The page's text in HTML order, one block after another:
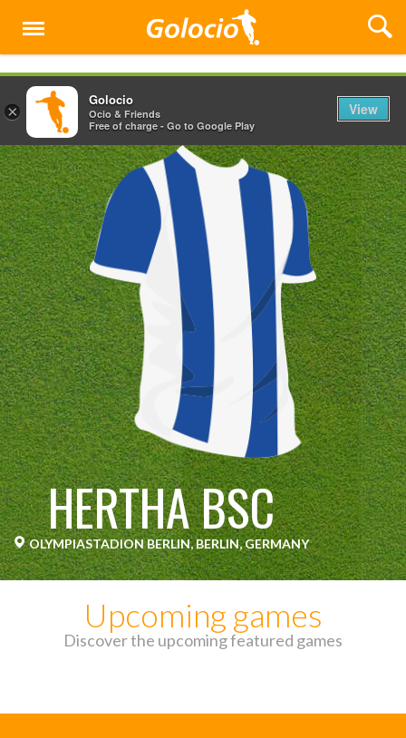
Menu
HERTHA BSC
OLYMPIASTADION BERLIN, BERLIN, GERMANY
Upcoming games
Discover the upcoming featured games
×
Golocio
Ocio & Friends
Free of charge - Go to Google Play
View